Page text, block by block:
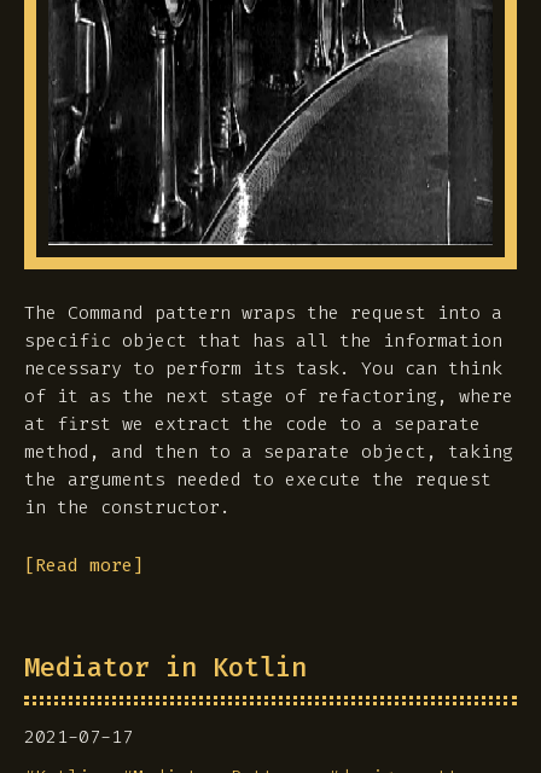
The Command pattern wraps the request into a
specific object that has all the information
necessary to perform its task. You can think
of it as the next stage of refactoring, where
at first we extract the code to a separate
method, and then to a separate object, taking
the arguments needed to execute the request
in the constructor.
[Read more]
Mediator in Kotlin
2021-07-17